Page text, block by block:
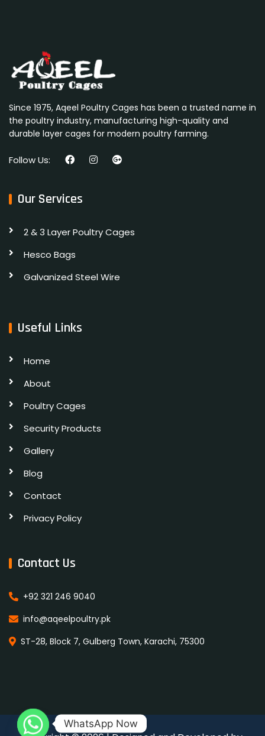
Since 1975, Aqeel Poultry Cages has been a trusted name in
the poultry industry, manufacturing high-quality and
durable layer cages for modern poultry farming.
Follow Us:
Our Services
2 & 3 Layer Poultry Cages
Hesco Bags
Galvanized Steel Wire
Useful Links
Home
About
Poultry Cages
Security Products
Gallery
Blog
Contact
Privacy Policy
Contact Us
+92 321 246 9040
info@aqeelpoultry.pk
ST-28, Block 7, Gulberg Town, Karachi, 75300
WhatsApp Now